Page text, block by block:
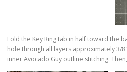
Fold the Key Ring tab in half toward the
hole through all layers approximately 3/
inner Avocado Guy outline stitching.